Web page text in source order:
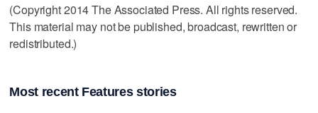
(Copyright 2014 The Associated Press. All rights reserved.
This material may not be published, broadcast, rewritten or
redistributed.)
Most recent Features stories